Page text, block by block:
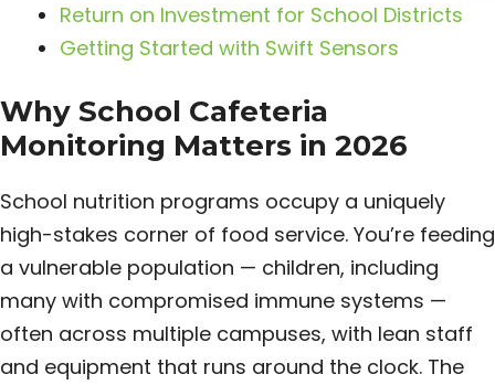
Return on Investment for School Districts
Getting Started with Swift Sensors
Why School Cafeteria
Monitoring Matters in 2026
School nutrition programs occupy a uniquely
high-stakes corner of food service. You’re feeding
a vulnerable population — children, including
many with compromised immune systems —
often across multiple campuses, with lean staff
and equipment that runs around the clock. The